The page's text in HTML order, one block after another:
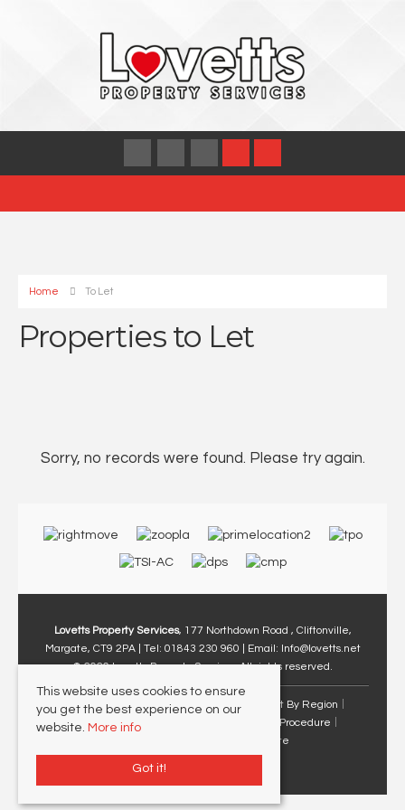
Home To Let
Properties to Let
Sorry, no records were found. Please try again.
Lovetts Property Services, 177 Northdown Road , Cliftonville,
Margate, CT9 2PA | Tel: 01843 230 960 | Email: Info@lovetts.net
© 2026 Lovetts Property Services All rights reserved.
Property For Sale By Region
Property To Let By Region
Cookie Policy
Complaints Procedure
Client Money Protection Certificate
This website uses cookies to ensure
you get the best experience on our
website. More info
Got it!